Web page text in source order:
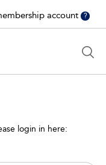
account ?
login in here: